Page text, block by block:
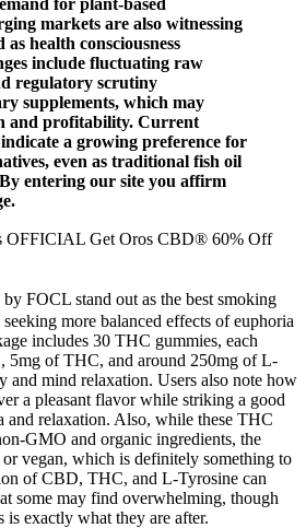
markets are also witnessing
health consciousness
include fluctuating raw
regulatory scrutiny
supplements, which may
and profitability. Current
a growing preference for
even as traditional fish oil
entering our site you affirm
OFFICIAL Get Oros CBD® 60% Off
FOCL stand out as the best smoking
more balanced effects of euphoria
includes 30 THC gummies, each
5mg of THC, and around 250mg of L-
and mind relaxation. Users also note how
a pleasant flavor while striking a good
and relaxation. Also, while these THC
GMO and organic ingredients, the
vegan, which is definitely something to
of CBD, THC, and L-Tyrosine can
some may find overwhelming, though
is exactly what they are after.